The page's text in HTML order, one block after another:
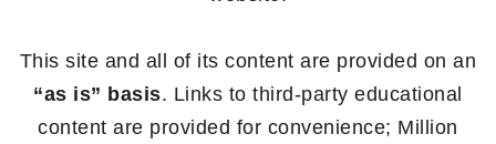
This site and all of its content are provided on an
“as is” basis. Links to third-party educational
content are provided for convenience; Million